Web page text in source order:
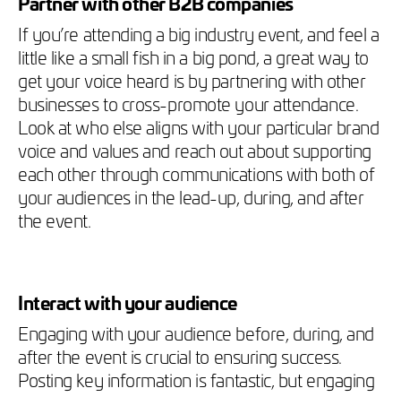
If you’re attending a big industry event, and feel a
little like a small fish in a big pond, a great way to
get your voice heard is by partnering with other
businesses to cross-promote your attendance.
Look at who else aligns with your particular brand
voice and values and reach out about supporting
each other through communications with both of
your audiences in the lead-up, during, and after
the event.
Interact with your audience
Engaging with your audience before, during, and
after the event is crucial to ensuring success.
Posting key information is fantastic, but engaging